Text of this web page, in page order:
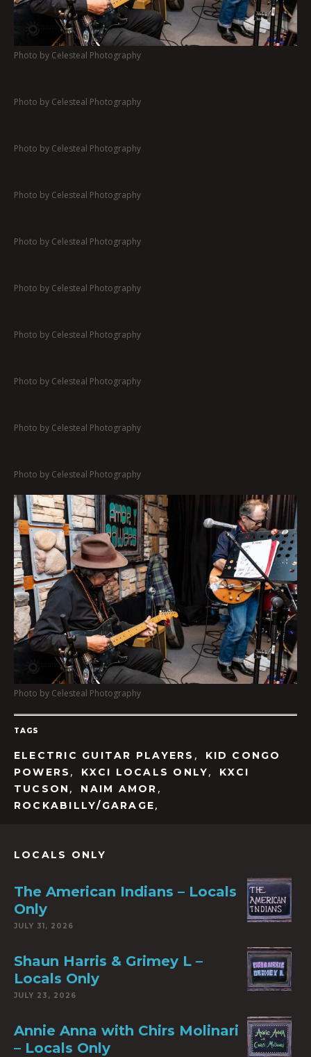
Photo by Celesteal Photography
Photo by Celesteal Photography
Photo by Celesteal Photography
Photo by Celesteal Photography
Photo by Celesteal Photography
Photo by Celesteal Photography
Photo by Celesteal Photography
Photo by Celesteal Photography
Photo by Celesteal Photography
Photo by Celesteal Photography
Photo by Celesteal Photography
TAGS
ELECTRIC GUITAR PLAYERS ,
KID CONGO
POWERS , KXCI LOCALS ONLY,
KXCI
TUCSON , NAIM AMOR ,
ROCKABILLY/GARAGE,
LOCALS ONLY
The American Indians – Locals
Only
JULY 31, 2026
Shaun Harris & Grimey L –
Locals Only
JULY 23, 2026
Annie Anna with Chirs Molinari
– Locals Only